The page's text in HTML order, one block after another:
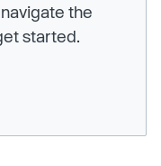
the
started.